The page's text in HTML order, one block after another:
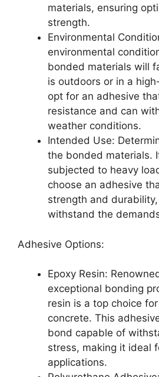
materials, ensuring
strength.
Environmental
environmental
bonded materials will
is outdoors or in a
opt for an adhesive
resistance and can
weather conditions.
Intended Use:
the bonded materials.
subjected to heavy
choose an adhesive
strength and
withstand the
Adhesive Options:
Epoxy Resin:
exceptional bonding
resin is a top choice
concrete. This
bond capable of
stress, making it ideal
applications.